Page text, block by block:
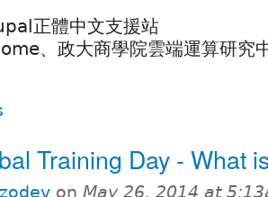
正體中文支援站
、政大商學院雲端運算研究
Training Day - What
on May 26, 2014 at